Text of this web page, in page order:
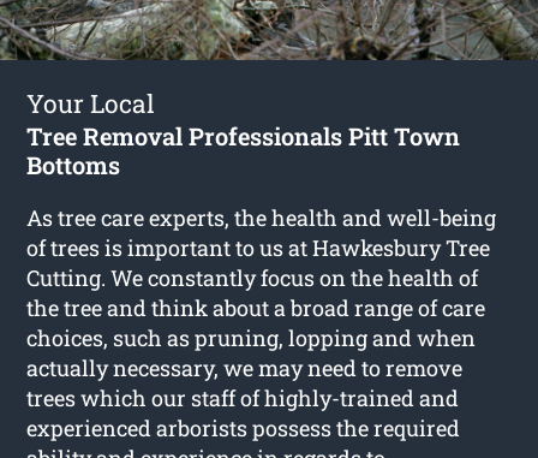
Your Local
Tree Removal Professionals Pitt Town
Bottoms
As tree care experts, the health and well-being
of trees is important to us at Hawkesbury Tree
Cutting. We constantly focus on the health of
the tree and think about a broad range of care
choices, such as pruning, lopping and when
actually necessary, we may need to remove
trees which our staff of highly-trained and
experienced arborists possess the required